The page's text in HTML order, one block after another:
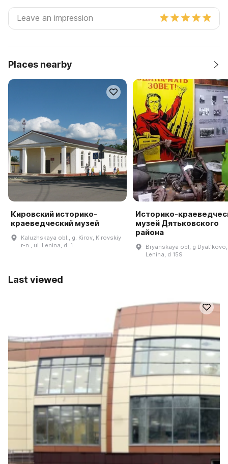
Places nearby
Кировский историко-
краеведческий музей
Kaluzhskaya obl., g. Kirov, Kirovskiy
r-n., ul. Lenina, d. 1
Историко-
музей Дятьковского
района
Bryanskaya obl, g
Lenina, d 159
Last viewed